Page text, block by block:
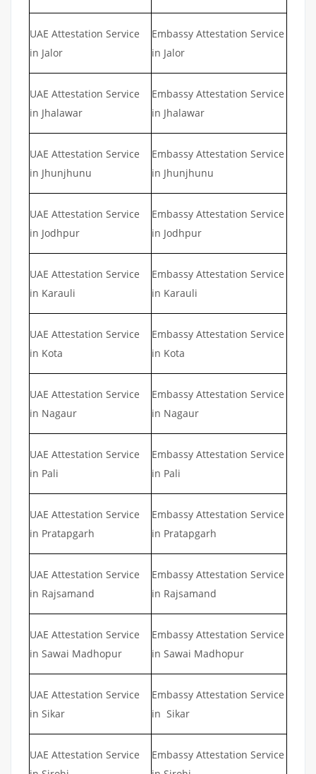
UAE Attestation Service
in Jalor
Embassy Attestation Service
in Jalor
UAE Attestation Service
in Jhalawar
Embassy Attestation Service
in Jhalawar
UAE Attestation Service
in Jhunjhunu
Embassy Attestation Service
in Jhunjhunu
UAE Attestation Service
in Jodhpur
Embassy Attestation Service
in Jodhpur
UAE Attestation Service
in Karauli
Embassy Attestation Service
in Karauli
UAE Attestation Service
in Kota
Embassy Attestation Service
in Kota
UAE Attestation Service
in Nagaur
Embassy Attestation Service
in Nagaur
UAE Attestation Service
in Pali
Embassy Attestation Service
in Pali
UAE Attestation Service
in Pratapgarh
Embassy Attestation Service
in Pratapgarh
UAE Attestation Service
in Rajsamand
Embassy Attestation Service
in Rajsamand
UAE Attestation Service
in Sawai Madhopur
Embassy Attestation Service
in Sawai Madhopur
UAE Attestation Service
in Sikar
Embassy Attestation Service
in Sikar
UAE Attestation Service
Embassy Attestation Service